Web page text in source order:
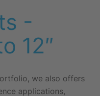
-
12″
we also offers
applications,